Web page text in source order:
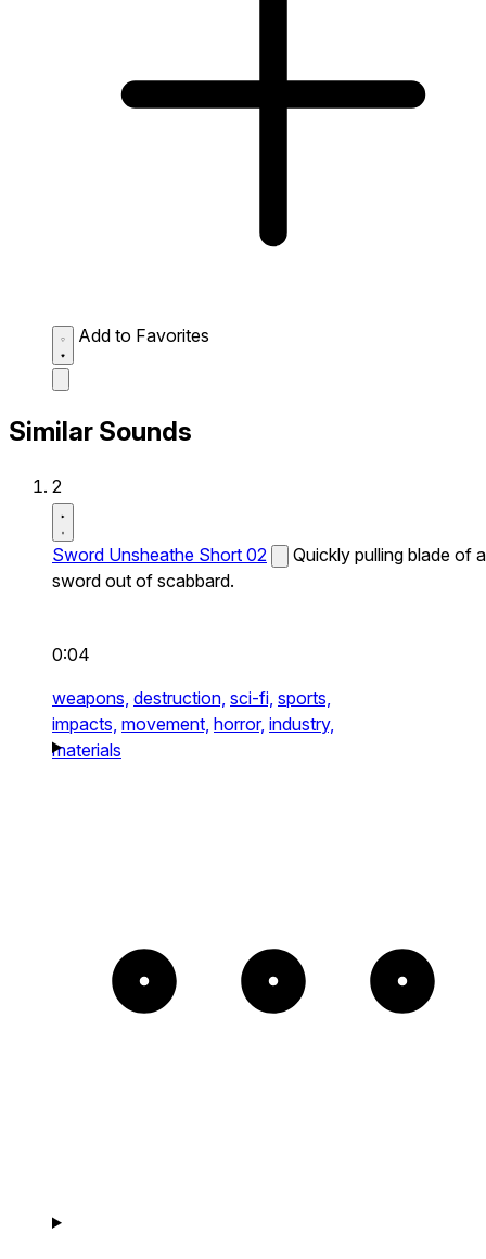
Add to Favorites
Similar Sounds
2
Sword Unsheathe Short 02
Quickly pulling blade of a
sword out of scabbard.
0:04
weapons, destruction, sci-fi, sports,
impacts, movement, horror, industry,
materials